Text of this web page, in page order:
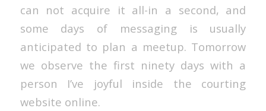
can not acquire it all-in a second, and
some days of messaging is usually
anticipated to plan a meetup. Tomorrow
we observe the first ninety days with a
person I’ve joyful inside the courting
website online.